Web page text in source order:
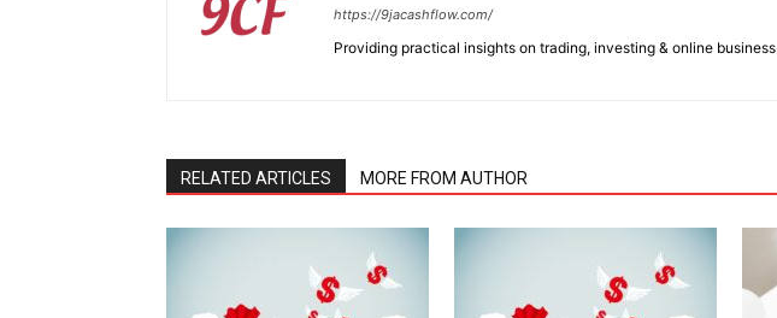
https://9jacashflow.com/
Providing practical insights on trading, investing & online business
RELATED ARTICLES MORE FROM AUTHOR